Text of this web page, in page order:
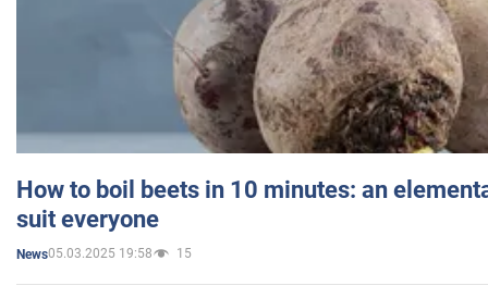
How to boil beets in 10 minutes: an
suit everyone
News05.03.2025 19:58 15